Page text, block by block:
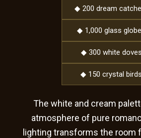
◆ 200 dream
◆ 1,000 glass
◆ 300 white doves
◆ 150 crystal birds
The white and cream
atmosphere of pure
lighting transforms the room